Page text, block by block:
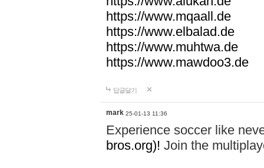
https://www.mqaall.de
https://www.elbalad.de
https://www.muhtwa.de
https://www.mawdoo3.de
답글달기
mark 25-01-13 11:36
Experience soccer like
bros.org)! Join the